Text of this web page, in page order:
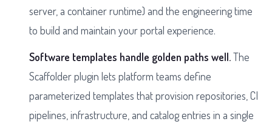
server, a container runtime) and the engineering time
to build and maintain your portal experience.
Software templates handle golden paths well.The
Scaffolder plugin lets platform teams define
parameterized templates that provision repositories, CI
pipelines, infrastructure, and catalog entries in a single